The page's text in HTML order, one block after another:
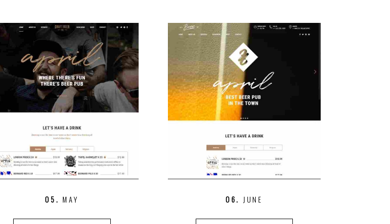
05. MAY 06. JUNE